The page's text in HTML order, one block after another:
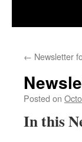
← Newsletter
Posted on
In this